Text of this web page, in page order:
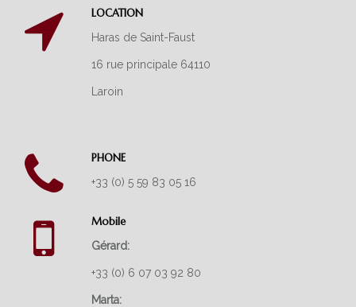
ARABIAN HORSES
THOROUGHBREDS
PONY RACING
LATEST NEWS
ABOUT US
OUR FACILITIES
OUR SERVICES
LOCATION
Haras de Saint-Faust
16 rue principale 64110
Laroin
PHONE
+33 (0) 5 59 83 05 16
Mobile
Gérard:
+33 (0) 6 07 03 92 80
Marta: